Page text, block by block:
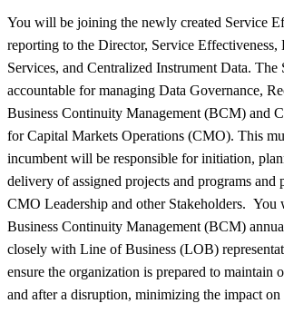
You will be joining the newly created Service
reporting to the Director, Service Effectiveness,
Services, and Centralized Instrument Data. The
accountable for managing Data Governance,
Business Continuity Management (BCM) and
for Capital Markets Operations (CMO). This
incumbent will be responsible for initiation,
delivery of assigned projects and programs and
CMO Leadership and other Stakeholders. You
Business Continuity Management (BCM)
closely with Line of Business (LOB)
ensure the organization is prepared to maintain
and after a disruption, minimizing the impact on